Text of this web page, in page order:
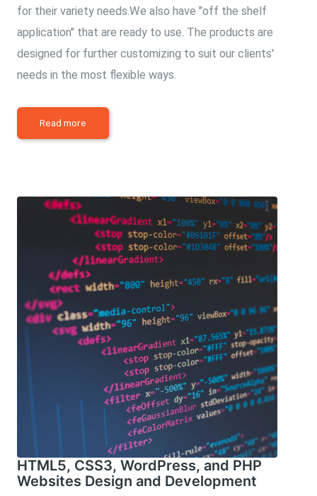
for their variety needs.We also have "off the shelf
application" that are ready to use. The products are
designed for further customizing to suit our clients'
needs in the most flexible ways.
Read more
HTML5, CSS3, WordPress, and PHP
Websites Design and Development